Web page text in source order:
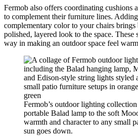
Fermob also offers coordinating cushions
to complement their furniture lines.
complementary color to your chairs brings
polished, layered look to the space. These
way in making an outdoor space feel
Fermob’s outdoor lighting
portable Balad lamp to the soft
warmth and character to any small
sun goes down.